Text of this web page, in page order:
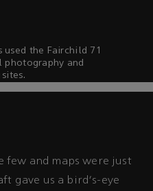
used the Fairchild 71
and
few and maps were just
gave us a bird's-eye